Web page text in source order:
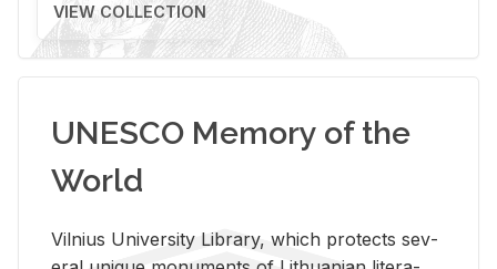
VIEW COLLECTION
UNESCO Memory of the
World
Vil­nius Uni­ver­sity Li­brary, which pro­tects sev­